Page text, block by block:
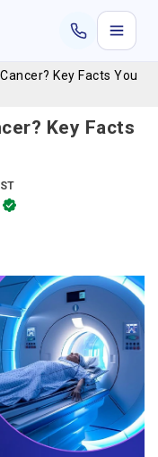
Key Facts You
Key Facts